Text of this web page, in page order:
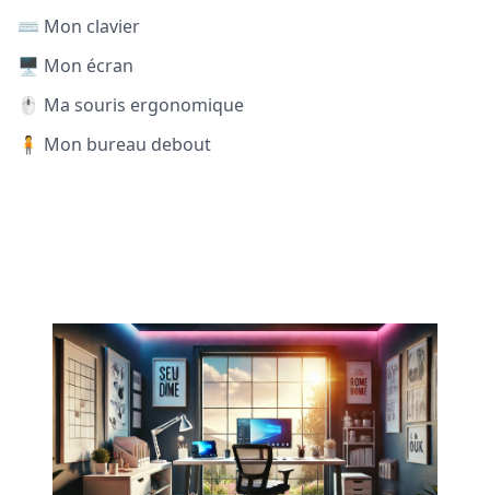
⌨️ Mon clavier
🖥️ Mon écran
🖱️ Ma souris ergonomique
🧍 Mon bureau debout